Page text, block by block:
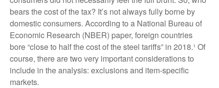
bears the cost of the tax? It’s not always fully borne by
domestic consumers. According to a National Bureau of
Economic Research (NBER) paper, foreign countries
bore “close to half the cost of the steel tariffs” in 2018.¹ Of
course, there are two very important considerations to
include in the analysis: exclusions and item-specific
markets.